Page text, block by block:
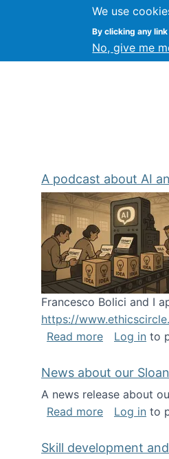
We use
By clicking any
No, give me
Kevin
A podcast about AI
Francesco Bolici and I
https://
Read moreabout A
Log in to
News about our
A news release about
Read moreabout News
Log in to
Skill development